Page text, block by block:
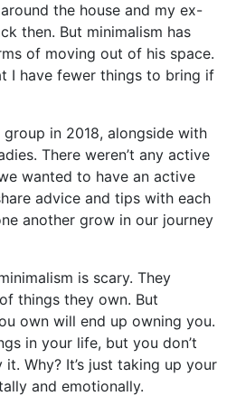
the house and my ex-
then. But minimalism has
of moving out of his space.
I have fewer things to bring if
in 2018, alongside with
There weren’t any active
wanted to have an active
advice and tips with each
another grow in our journey
is scary. They
things they own. But
own will end up owning you.
in your life, but you don’t
Why? It’s just taking up your
and emotionally.